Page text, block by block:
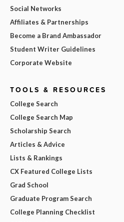
Social Networks
Affiliates & Partnerships
Become a Brand Ambassador
Student Writer Guidelines
Corporate Website
TOOLS & RESOURCES
College Search
College Search Map
Scholarship Search
Articles & Advice
Lists & Rankings
CX Featured College Lists
Grad School
Graduate Program Search
College Planning Checklist